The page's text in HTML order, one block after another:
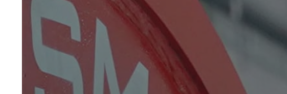
Tubular Stranding Lines For Steel Wire
Rope
Planatery Stranding Lines
Rewinding Lines
Industrial Heat Treatment Furnaces